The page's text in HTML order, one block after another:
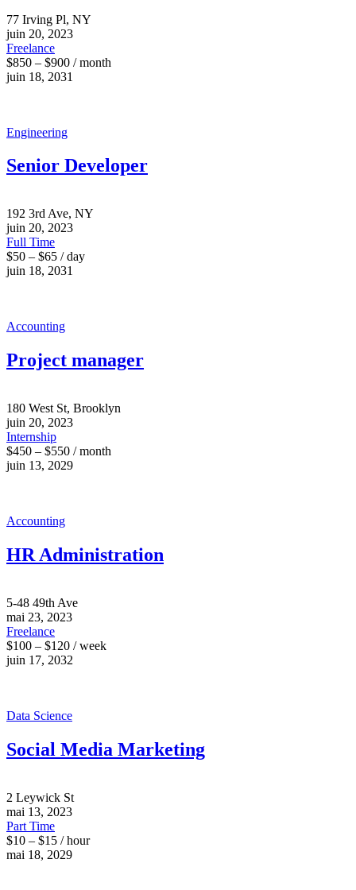
77 Irving Pl, NY
juin 20, 2023
Freelance
$850 – $900 / month
juin 18, 2031
Engineering
Senior Developer
192 3rd Ave, NY
juin 20, 2023
Full Time
$50 – $65 / day
juin 18, 2031
Accounting
Project manager
180 West St, Brooklyn
juin 20, 2023
Internship
$450 – $550 / month
juin 13, 2029
Accounting
HR Administration
5-48 49th Ave
mai 23, 2023
Freelance
$100 – $120 / week
juin 17, 2032
Data Science
Social Media Marketing
2 Leywick St
mai 13, 2023
Part Time
$10 – $15 / hour
mai 18, 2029